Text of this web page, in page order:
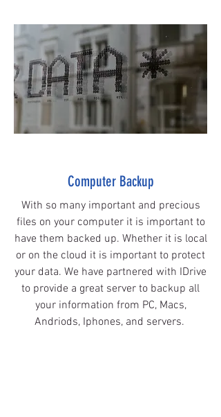
Computer Backup
With so many important and precious
files on your computer it is important to
have them backed up. Whetherit is local
or on the cloud it is important to protect
your data. We have partnered with IDrive
to provide a great server to backup all
your information from PC, Macs,
Andriods, Iphones, and servers.